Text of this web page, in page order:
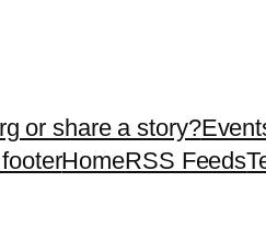
or share a story?
HomeRSS Feeds